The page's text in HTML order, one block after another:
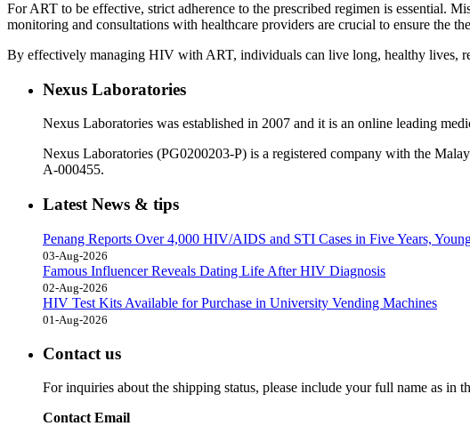
For ART to be effective, strict adherence to the prescribed regimen is essential.
monitoring and consultations with healthcare providers are crucial to ensure the
By effectively managing HIV with ART, individuals can live long, healthy lives,
Nexus Laboratories
Nexus Laboratories was established in 2007 and it is an online leading
Nexus Laboratories (PG0200203-P) is a registered company with the
A-000455.
Latest News & tips
Penang Reports Over 4,000 HIV/AIDS and STI Cases in Five Years,
03-Aug-2026
Famous Influencer Reveals Dating Life After HIV Diagnosis
02-Aug-2026
HIV Test Kits Available for Purchase in University Vending Machines
01-Aug-2026
Contact us
For inquiries about the shipping status, please include your full name as in
Contact Email